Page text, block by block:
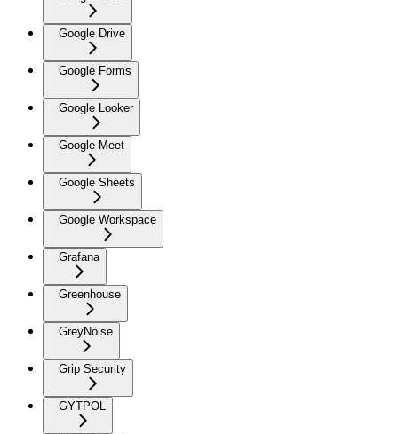
Google Drive
Google Forms
Google Looker
Google Meet
Google Sheets
Google Workspace
Grafana
Greenhouse
GreyNoise
Grip Security
GYTPOL